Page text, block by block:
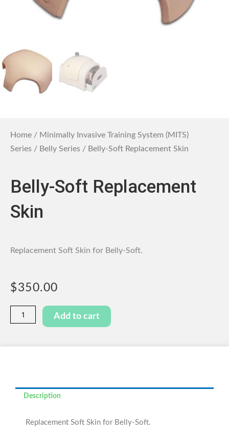
Home / Minimally Invasive Training System (MITS)
Series / Belly Series / Belly-Soft Replacement Skin
Belly-Soft Replacement
Skin
Replacement Soft Skin for Belly-Soft.
$350.00
Belly-
Soft
Skin
Add to cart
Description
Replacement Soft Skin for Belly-Soft.